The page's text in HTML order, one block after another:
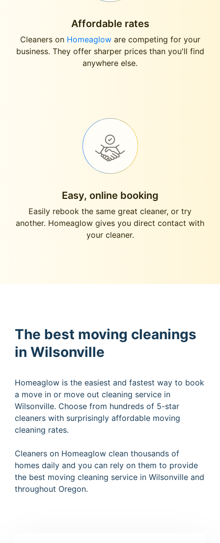
Affordable rates
Cleaners on Homeagloware competing for your
business. They offer sharper prices than you'll find
anywhere else.
Easy, online booking
Easily rebook the same great cleaner, or try
another. Homeaglow gives you direct contact with
your cleaner.
The best moving cleanings
in Wilsonville
Homeaglow is the easiest and fastest way to book
a move in or move out cleaning service in
Wilsonville. Choose from hundreds of 5-star
cleaners with surprisingly affordable moving
cleaning rates.
Cleaners on Homeaglow clean thousands of
homes daily and you can rely on them to provide
the best moving cleaning service in Wilsonville and
throughout Oregon.